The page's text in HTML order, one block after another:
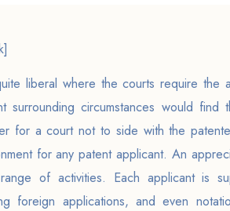
liberal where the courts require
surrounding circumstances would
for a court not to side with the
for any patent applicant. An
of activities. Each applicant is
foreign applications, and even